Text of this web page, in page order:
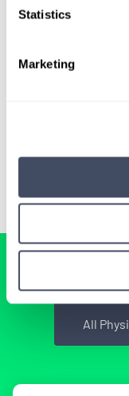
Statistics
MarketingWe'll
BROWSE
All